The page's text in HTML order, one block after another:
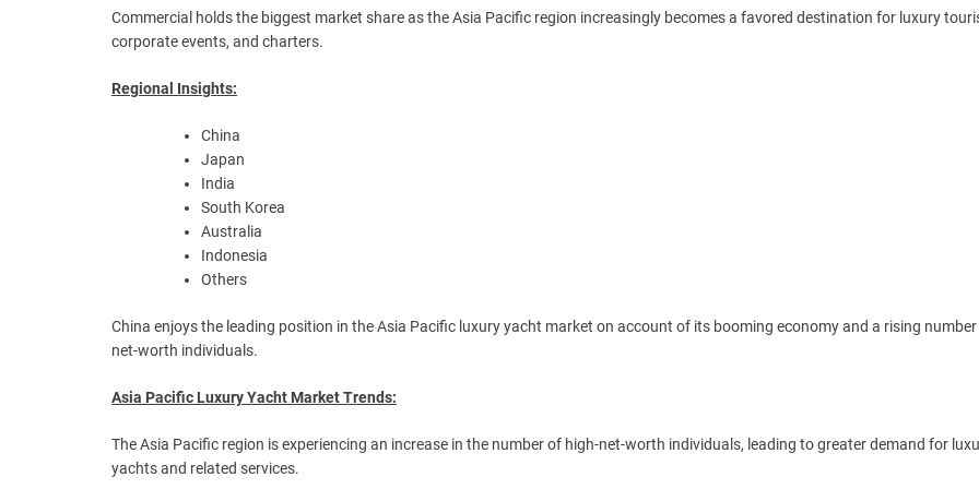
Commercial holds the biggest market share as the Asia Pacific region increasingly becomes a favored destination for luxury
corporate events, and charters.
Regional Insights:
China
Japan
India
South Korea
Australia
Indonesia
Others
China enjoys the leading position in the Asia Pacific luxury yacht market on account of its booming economy and a rising
net-worth individuals.
Asia Pacific Luxury Yacht Market Trends:
The Asia Pacific region is experiencing an increase in the number of high-net-worth individuals, leading to greater demand for
yachts and related services.